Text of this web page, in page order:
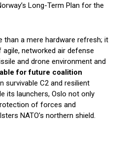
Long-Term Plan for the
than a mere hardware refresh; it
agile, networked air defense
and drone environment and
for future coalition
survivable C2 and resilient
its launchers, Oslo not only
of forces and
NATO’s northern shield.